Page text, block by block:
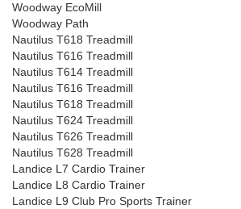
Woodway EcoMill
Woodway Path
Nautilus T618 Treadmill
Nautilus T616 Treadmill
Nautilus T614 Treadmill
Nautilus T616 Treadmill
Nautilus T618 Treadmill
Nautilus T624 Treadmill
Nautilus T626 Treadmill
Nautilus T628 Treadmill
Landice L7 Cardio Trainer
Landice L8 Cardio Trainer
Landice L9 Club Pro Sports Trainer